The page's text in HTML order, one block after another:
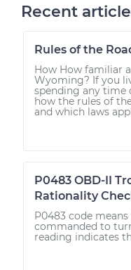
Recent
Rules of the
How How familiar
Wyoming? If you
spending any time
how the rules of
and which laws
P0483 OBD-II
Rationality
P0483 code
commanded to
reading indicates